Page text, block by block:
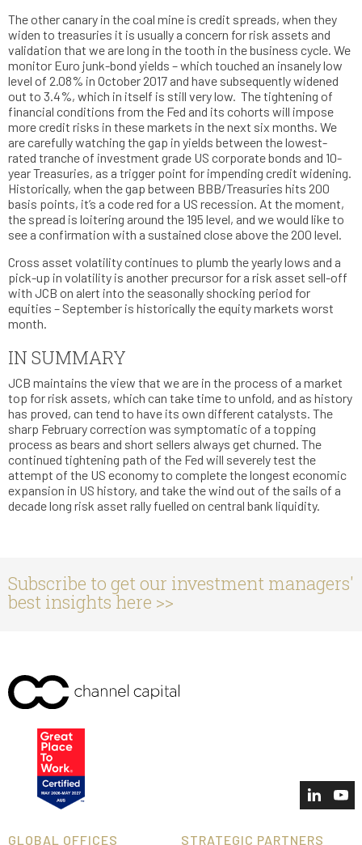
The other canary in the coal mine is credit spreads, when they
widen to treasuries it is usually a concern for risk assets and
validation that we are long in the tooth in the business cycle. We
monitor Euro junk-bond yields – which touched an insanely low
level of 2.08% in October 2017 and have subsequently widened
out to 3.4%, which in itself is still very low. The tightening of
financial conditions from the Fed and its cohorts will impose
more credit risks in these markets in the next six months. We
are carefully watching the gap in yields between the lowest-
rated tranche of investment grade US corporate bonds and 10-
year Treasuries, as a trigger point for impending credit widening.
Historically, when the gap between BBB/Treasuries hits 200
basis points, it’s a code red for a US recession. At the moment,
the spread is loitering around the 195 level, and we would like to
see a confirmation with a sustained close above the 200 level.
Cross asset volatility continues to plumb the yearly lows and a
pick-up in volatility is another precursor for a risk asset sell-off
with JCB on alert into the seasonally shocking period for
equities – September is historically the equity markets worst
month.
IN SUMMARY
JCB maintains the view that we are in the process of a market
top for risk assets, which can take time to unfold, and as history
has proved, can tend to have its own different catalysts. The
sharp February correction was symptomatic of a topping
process as bears and short sellers always get churned. The
continued tightening path of the Fed will severely test the
attempt of the US economy to complete the longest economic
expansion in US history, and take the wind out of the sails of a
decade long risk asset rally fuelled on central bank liquidity.
Subscribe to get our investment managers'
best insights here >>
GLOBAL OFFICES STRATEGIC PARTNERS